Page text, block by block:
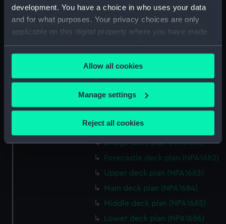
development. You have a choice in who uses your data
and for what purposes. Your privacy choices are only
applicable on this digital property where you have made
your choices. You can change or withdraw your consent
any time from the Cookie Declaration or by clicking on
the Privacy trigger icon.
If you allow, we would also like to:
Collect information about your geographical
location which can be accurate to within several
Identify your device by actively scanning it for
specific characteristics (fingerprinting)
Find out more about how your personal data is processed
We use necessary cookies to make our websites work
Allow all cookies
Manage settings
Reject all cookies
Forecastle deck plan (NPA1672)
Upper deck plan (NPA1673)
Main deck plan (NPA1674)
Middle deck plan (NPA1675)
Lower deck plan (NPA1676)
Platform deck plan (NPA1677)
hold (NPA1678)
section (NPA1679)
Inboard profile plan (NPA1680)
Bridge deck plan (NPA1681)
Forecastle deck plan (NPA1682)
Upper deck plan (NPA1683)
Main deck plan (NPA1684)
Middle deck plan (NPA1685)
Lower deck plan (NPA1686)